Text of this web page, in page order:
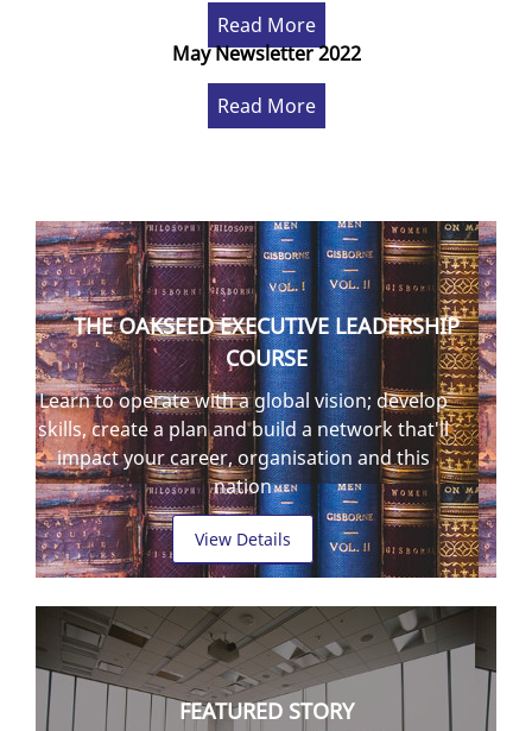
Read More
May Newsletter 2022
Read More
THE OAKSEED EXECUTIVE LEADERSHIP
COURSE
Learn to operate with a global vision; develop
skills, create a plan and build a network that'll
impact your career, organisation and this
nation
View Details
FEATURED STORY